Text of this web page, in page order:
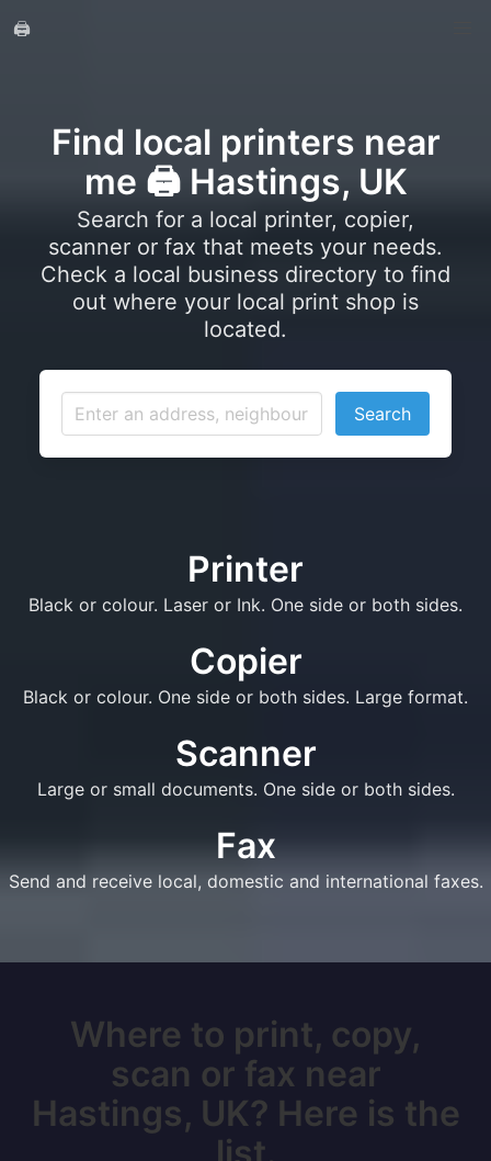
🖨️
Find local printers near
me 🖨️ Hastings, UK
Search for a local printer, copier,
scanner or fax that meets your needs.
Check a local business directory to find
out where your local print shop is
located.
Search
Printer
Black or colour. Laser or Ink. One side or both sides.
Copier
Black or colour. One side or both sides. Large format.
Scanner
Large or small documents. One side or both sides.
Fax
Send and receive local, domestic and international faxes.
Where to print, copy,
scan or fax near
Hastings, UK? Here is the